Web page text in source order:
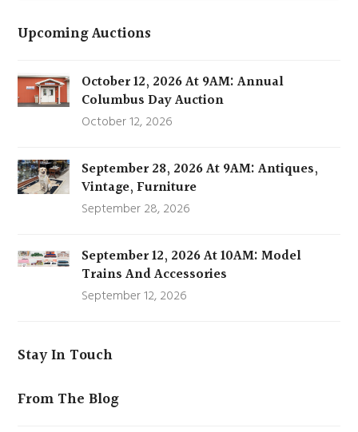
Upcoming Auctions
October 12, 2026 At 9AM: Annual
Columbus Day Auction
October 12, 2026
September 28, 2026 At 9AM: Antiques,
Vintage, Furniture
September 28, 2026
September 12, 2026 At 10AM: Model
Trains And Accessories
September 12, 2026
Stay In Touch
From The Blog